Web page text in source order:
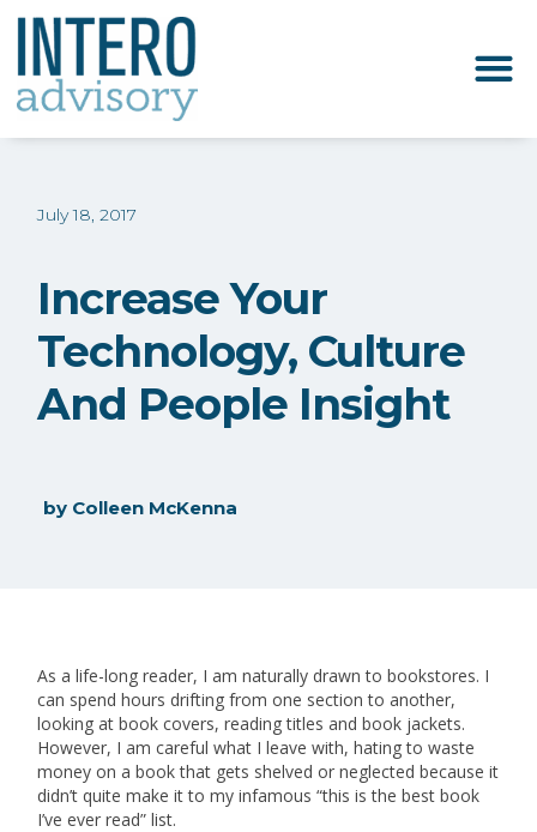
July 18, 2017
Increase Your
Technology, Culture
And People Insight
by Colleen McKenna
As a life-long reader, I am naturally drawn to bookstores. I
can spend hours drifting from one section to another,
looking at book covers, reading titles and book jackets.
However, I am careful what I leave with, hating to waste
money on a book that gets shelved or neglected because it
didn’t quite make it to my infamous “this is the best book
I’ve ever read” list.